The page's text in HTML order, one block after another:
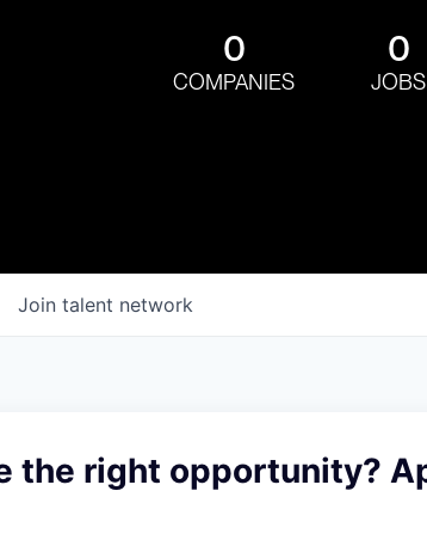
0
COMPANIES
0
JOBS
Join talent network
the right opportunity?